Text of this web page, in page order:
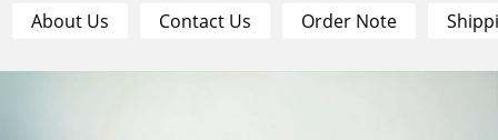
About Us Contact Us Order Note